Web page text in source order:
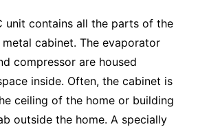
unit contains all the parts of the
cabinet. The evaporator
compressor are housed
inside. Often, the cabinet is
ceiling of the home or building
outside the home. A specially